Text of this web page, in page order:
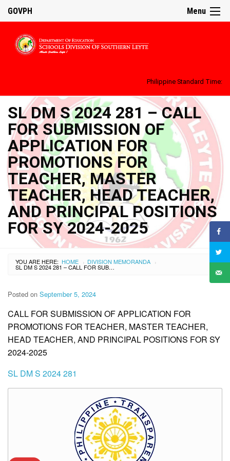
Menu
GOVPH
Philippine Standard Time:
SL DM S 2024 281 – CALL
FOR SUBMISSION OF
APPLICATION FOR
PROMOTIONS FOR
TEACHER, MASTER
TEACHER, HEAD TEACHER,
AND PRINCIPAL POSITIONS
FOR SY 2024-2025
YOU ARE HERE: HOME › DIVISION MEMORANDA ›
SL DM S 2024 281 – CALL FOR SUBMISSION OF APPLICATION FOR PROMOTIONS FOR TEACHER, MASTER TEACHER, HEAD TEACHER, AND PRINCIPAL POSITIONS FOR SY 2024-2025
Posted on September 5, 2024
CALL FOR SUBMISSION OF APPLICATION FOR
PROMOTIONS FOR TEACHER, MASTER TEACHER,
HEAD TEACHER, AND PRINCIPAL POSITIONS FOR SY
2024-2025
SL DM S 2024 281